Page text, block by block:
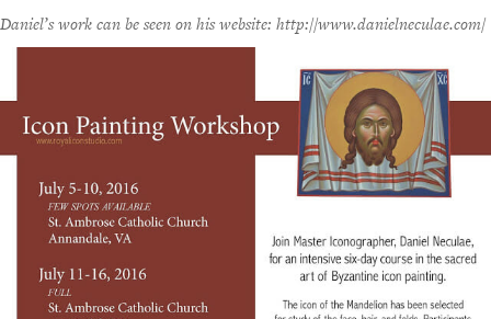
Daniel’s work can be seen on his website: http://www.danielneculae.com/